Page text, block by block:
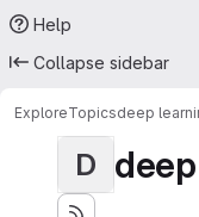
Help
Collapse sidebar
ExploreTopicsdeep
D